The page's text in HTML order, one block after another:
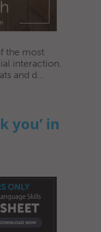
the most
interaction.
and d...
you’ in